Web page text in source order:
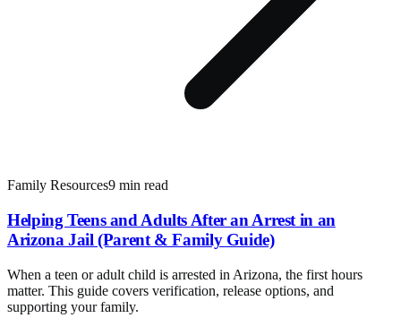
Family Resources9 min read
Helping Teens and Adults After an Arrest in an
Arizona Jail (Parent & Family Guide)
When a teen or adult child is arrested in Arizona, the first hours
matter. This guide covers verification, release options, and
supporting your family.